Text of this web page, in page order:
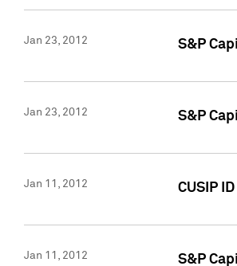
Jan 23, 2012 S&P
Jan 23, 2012 S&P
Jan 11, 2012 CUSIP
Jan 11, 2012 S&P